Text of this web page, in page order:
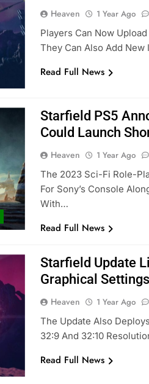
Heaven 1 Year Ago
Players Can Now
They Can Also Add
Read Full News
Starfield PS5
Could Launch
Heaven 1 Year Ago
The 2023 Sci-Fi Role-
For Sony’s Console
With…
Read Full News
Starfield Update
Graphical
Heaven 1 Year Ago
The Update Also
32:9 And 32:10
Read Full News